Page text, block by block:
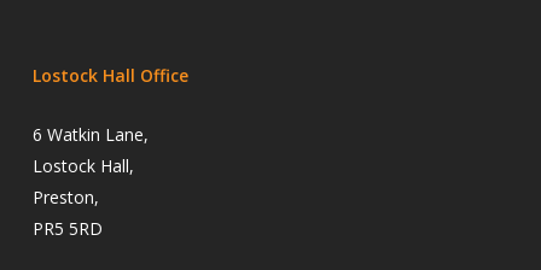
Lostock Hall Office
6 Watkin Lane,
Lostock Hall,
Preston,
PR5 5RD